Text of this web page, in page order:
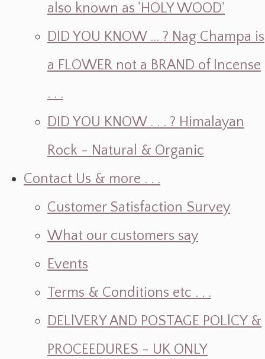
also known as 'HOLY WOOD'
DID YOU KNOW ... ? Nag Champa is
a FLOWER not a BRAND of Incense
. . .
DID YOU KNOW . . . ? Himalayan
Rock ~ Natural & Organic
Contact Us & more . . .
Customer Satisfaction Survey
What our customers say
Events
Terms & Conditions etc . . .
DELlVERY AND POSTAGE POLlCY &
PROCEEDURES - UK ONLY